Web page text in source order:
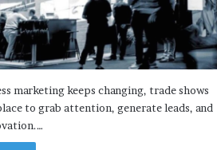
marketing keeps changing, trade shows
to grab attention, generate leads, and